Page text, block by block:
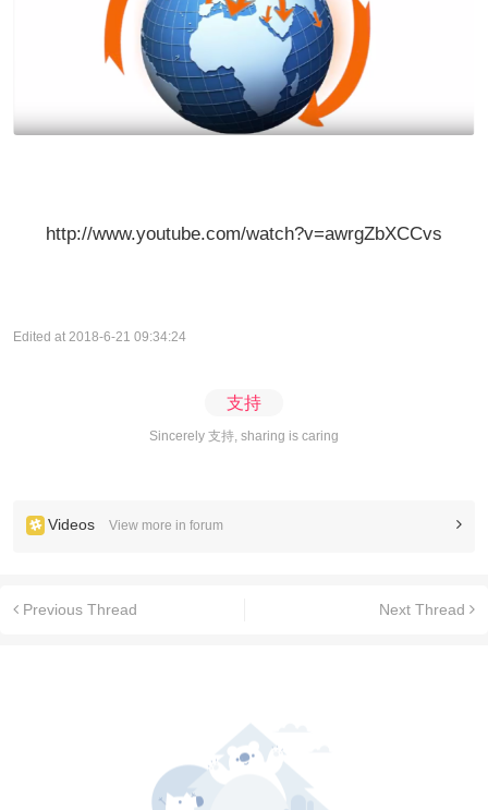
http://www.youtube.com/watch?v=awrgZbXCCvs
Edited at 2018-6-21 09:34:24
支持
Sincerely 支持, sharing is caring
Videos View more in forum
Previous Thread Next Thread